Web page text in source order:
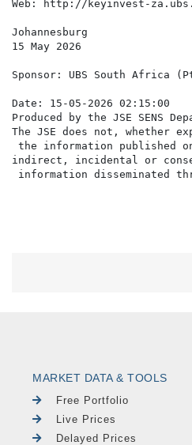
Web: http://keyinvest-
Johannesburg
15 May 2026
Sponsor: UBS South Africa
Date: 15-05-2026 02:15:00
Produced by the JSE SENS
The JSE does not, whether
the information published
indirect, incidental or
MARKET DATA & TOOLS
Free Portfolio
Live Prices
Delayed Prices